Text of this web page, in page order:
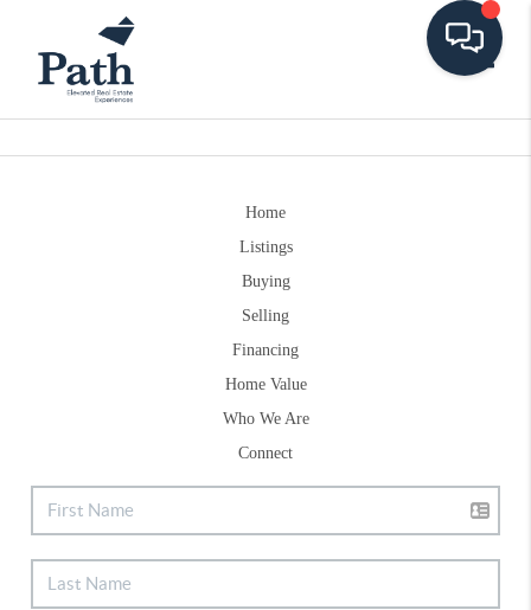
Home
Listings
Buying
Selling
Financing
Home Value
Who We Are
Connect